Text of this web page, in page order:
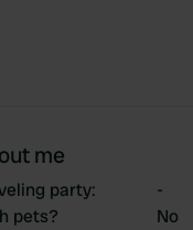
me
party:
-
pets?
No